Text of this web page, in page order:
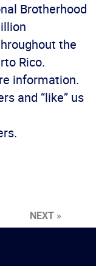
Brotherhood
the
Rico.
information.
and “like” us
NEXT »